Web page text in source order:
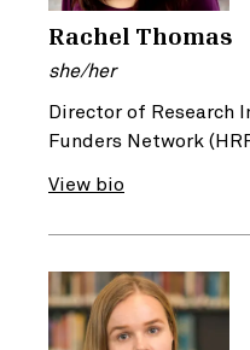
Rachel Thomas
she/her
Director of Research
Funders Network
View bio